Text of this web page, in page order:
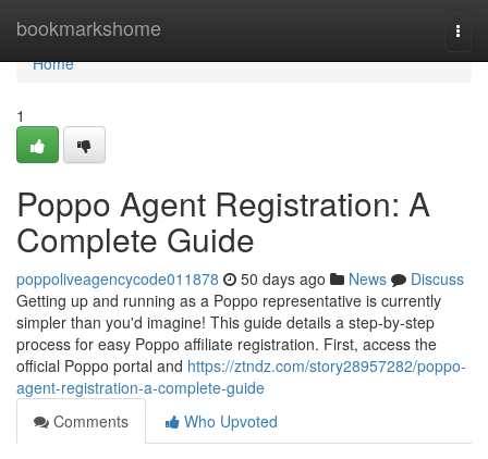
bookmarkshome
Home
Home
1
Poppo Agent Registration: A
Complete Guide
poppoliveagencycode011878 50 days ago News
Discuss
Getting up and running as a Poppo representative is currently
simpler than you'd imagine! This guide details a step-by-step
process for easy Poppo affiliate registration. First, access the
official Poppo portal and https://ztndz.com/story28957282/poppo-
agent-registration-a-complete-guide
Comments
Who Upvoted